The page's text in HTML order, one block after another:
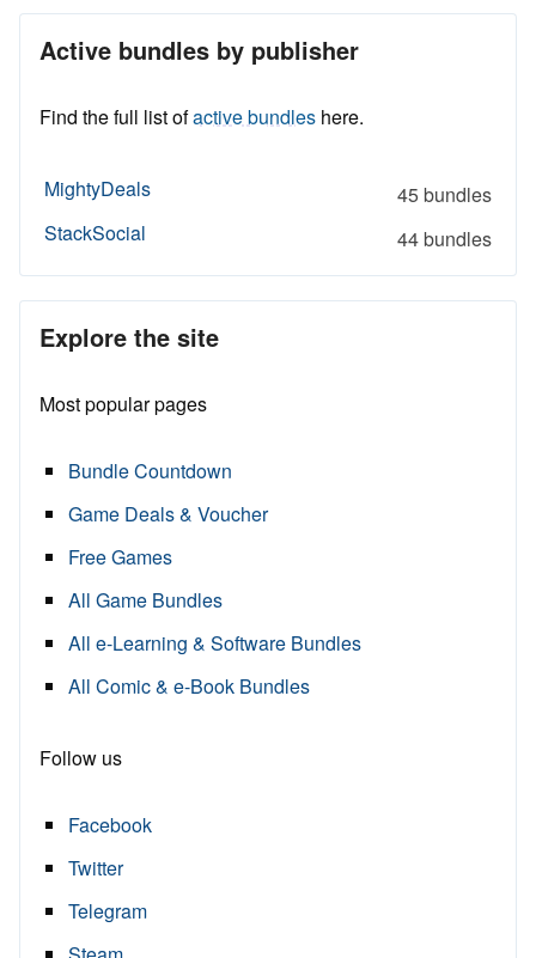
Active bundles by publisher
Find the full list ofactive bundles here.
MightyDeals
45 bundles
StackSocial
44 bundles
Explore the site
Most popular pages
Bundle Countdown
Game Deals & Voucher
Free Games
All Game Bundles
All e-Learning & Software Bundles
All Comic & e-Book Bundles
Follow us
Facebook
Twitter
Telegram